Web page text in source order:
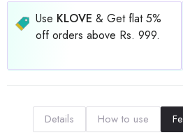
Use KLOVE & Get flat 5%
off orders above Rs. 999.
Details How to use